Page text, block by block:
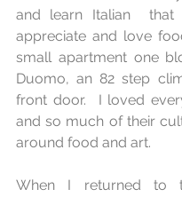
and learn Italian  that
appreciate and love
small apartment one
Duomo, an 82 step
front door.  I loved
and so much of their
around food and art.
When I returned to